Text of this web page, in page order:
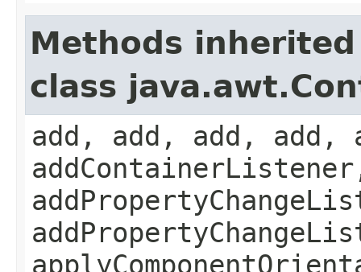
Methods
class
add, add, add, add,